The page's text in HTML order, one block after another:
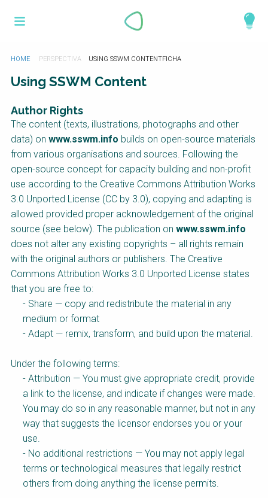
Acerca de la toolbox
Productos y servicios
Catálogo
What is a
Perspectives are different frameworks from
sustainable sanitation and water management.
Perspectives are like filters: they compile and
structure the information that relate to a given
focus theme, region or context. This allows you
to quickly navigate to the content of your
particular interest while promoting the holistic
understanding of sustainable sanitation and
water management.
Choose a
Perspective
Financing Water Impact
WAIN Replication
Innovating Business
Models
and Reuse
Entrepreneurship”
Online Course
Affordable Water and
Sanitation Solutions
Safe Water Business
Perspective
Train the Trainers
Water & Nutrient Cycle
Sanitation Systems
Perspective
Planning and
Programming
Usted
aquí
HOME USING SSWM CONTENT
Using SSWM Content
Author Rights
The content (texts, illustrations, photographs and other
data) on www.sswm.info builds on open-source materials
from various organisations and sources. Following the
open-source concept for capacity building and non-profit
use according to the Creative Commons Attribution Works
3.0 Unported License (CC by 3.0), copying and adapting is
allowed provided proper acknowledgement of the original
source (see below). The publication on www.sswm.info
does not alter any existing copyrights – all rights remain
with the original authors or publishers. The Creative
Commons Attribution Works 3.0 Unported License states
that you are free to:
- Share — copy and redistribute the material in any
medium or format
- Adapt — remix, transform, and build upon the material.
Under the following terms:
- Attribution — You must give appropriate credit, provide
a link to the license, and indicate if changes were made.
You may do so in any reasonable manner, but not in any
way that suggests the licensor endorses you or your
use.
- No additional restrictions — You may not apply legal
terms or technological measures that legally restrict
others from doing anything the license permits.